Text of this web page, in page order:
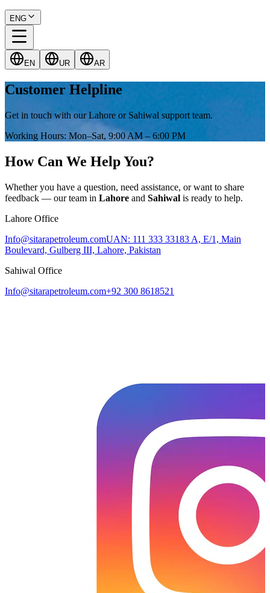
ENG
EN UR AR
Customer Helpline
Get in touch with our Lahore or Sahiwal support team.
Working Hours: Mon–Sat, 9:00 AM – 6:00 PM
How Can We Help You?
Whether you have a question, need assistance, or want to share
feedback — our team in Lahore and Sahiwal is ready to help.
Lahore Office
Info@sitarapetroleum.comUAN: 111 333 33183 A, E/1, Main
Boulevard, Gulberg III, Lahore, Pakistan
Sahiwal Office
Info@sitarapetroleum.com+92 300 8618521